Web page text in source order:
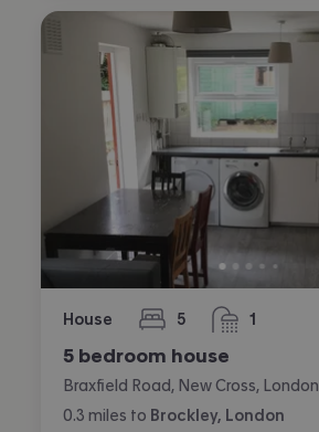
House 5
bedrooms 1
bathroom
5 bedroom house
Braxfield Road, New Cross, London
0.3 miles to Brockley, London